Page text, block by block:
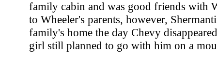
family cabin and was good friends with
to Wheeler's parents, however,
family's home the day Chevy
girl still planned to go with him on a